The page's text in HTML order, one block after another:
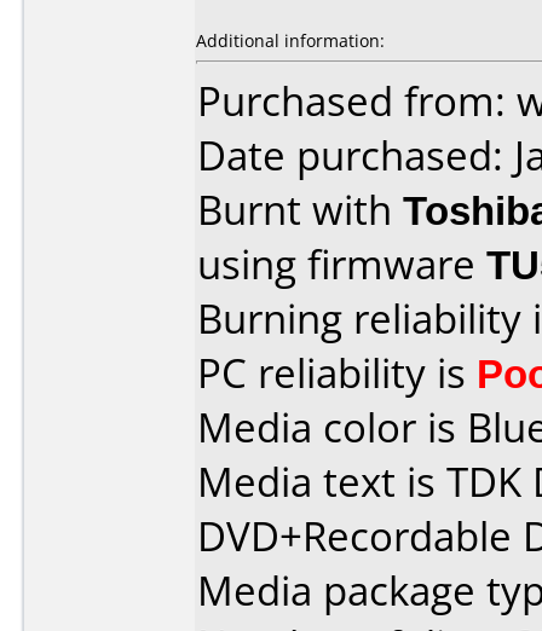
Additional information:
Purchased from:
Date purchased:
Burnt with
using firmware
Burning reliability
PC reliability is
Media color is
Media text is TDK
DVD+Recordable
Media package